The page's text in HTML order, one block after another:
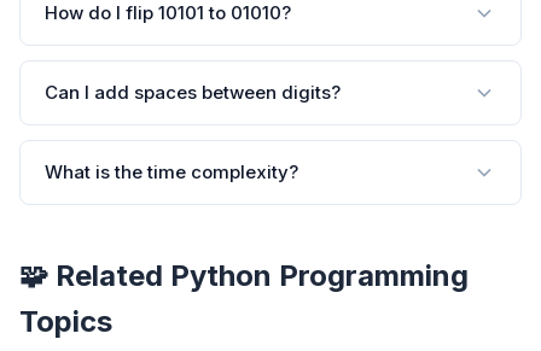
How do I flip 10101 to 01010?
Can I add spaces between digits?
What is the time complexity?
🧩 Related Python Programming
Topics